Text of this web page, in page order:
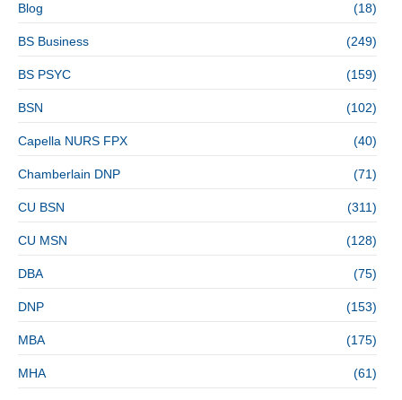
Blog (18)
BS Business (249)
BS PSYC (159)
BSN (102)
Capella NURS FPX (40)
Chamberlain DNP (71)
CU BSN (311)
CU MSN (128)
DBA (75)
DNP (153)
MBA (175)
MHA (61)